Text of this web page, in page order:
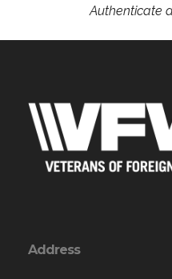
Authenticate
Address